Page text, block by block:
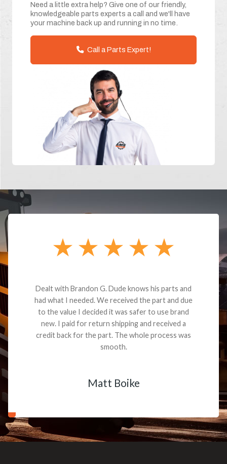
Need a little extra help? Give one of our friendly,
knowledgeable parts experts a call and we'll have
your machine back up and running in no time.
Call a Parts Expert!
Dealt with Brandon G. Dude knows his parts and
had what I needed. We received the part and due
to the value I decided it was safer to use brand
new. I paid for return shipping and received a
credit back for the part. The whole process was
smooth.
Matt Boike